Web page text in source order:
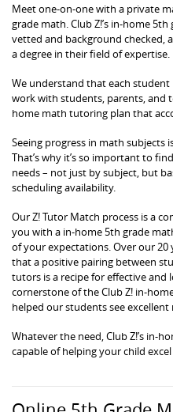
Meet one-on-one with a private
grade math. Club Z!’s in-home
vetted and background checked,
a degree in their field of expertise.
We understand that each
work with students, parents, and
home math tutoring plan that
Seeing progress in math subjects
That’s why it’s so important to
needs – not just by subject, but
scheduling availability.
Our Z! Tutor Match process is a
you with a in-home 5th grade
of your expectations. Over our 20
that a positive pairing between
tutors is a recipe for effective and
cornerstone of the Club Z! in-
helped our students see
Whatever the need, Club Z!’s in-
capable of helping your child